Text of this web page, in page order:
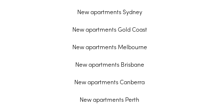
New apartments Sydney
New apartments Gold Coast
New apartments Melbourne
New apartments Brisbane
New apartments Canberra
New apartments Perth